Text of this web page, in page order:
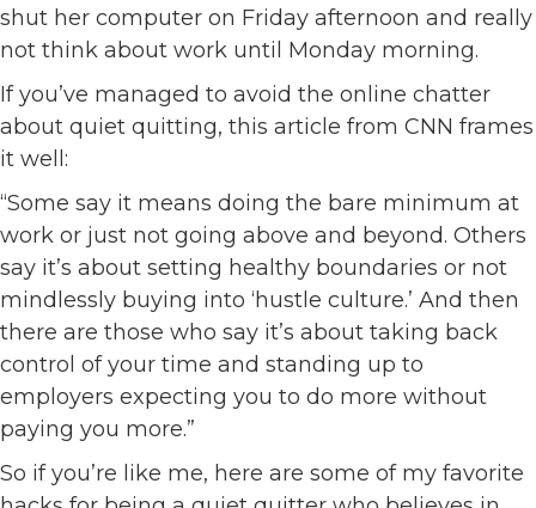
shut her computer on Friday afternoon and really
not think about work until Monday morning.
If you’ve managed to avoid the online chatter
about quiet quitting, this article from CNN frames
it well:
“Some say it means doing the bare minimum at
work or just not going above and beyond. Others
say it’s about setting healthy boundaries or not
mindlessly buying into ‘hustle culture.’ And then
there are those who say it’s about taking back
control of your time and standing up to
employers expecting you to do more without
paying you more.”
So if you’re like me, here are some of my favorite